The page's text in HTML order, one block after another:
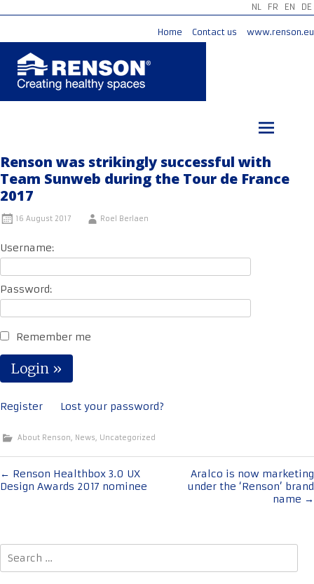
NL FR EN DE
Home Contact us www.renson.eu
Renson was strikingly successful with
Team Sunweb during the Tour de France
2017
16 August 2017 Roel Berlaen
Username:
Password:
Remember me
Register Lost your password?
About Renson, News, Uncategorized
Post
navigation
← Renson Healthbox 3.0 UX
Design Awards 2017 nominee
Aralco is now marketing
under the ‘Renson’ brand
name →
Search
for: